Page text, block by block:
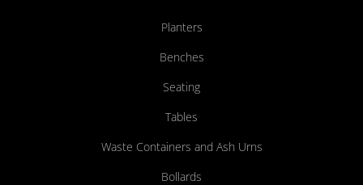
Planters
Benches
Seating
Tables
Waste Containers and Ash Urns
Bollards